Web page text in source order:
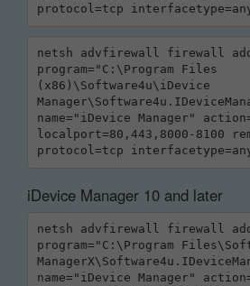
protocol=tcp
netsh advfirewall firewall
program="C:\Program Files
(x86)\Software4u\iDevice
name="iDevice Manager"
localport=80,443,8000-8100
protocol=tcp
iDevice Manager 10 and later
netsh advfirewall firewall
program="C:\Program
name="iDevice Manager"